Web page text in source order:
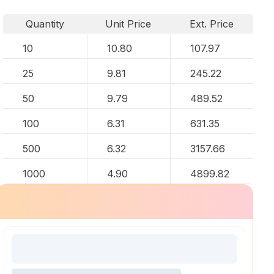
Quantity Unit Price
Ext. Price
10
10.80 107.97
25 9.81 245.22
50 9.79 489.52
100 6.31 631.35
500 6.32 3157.66
1000 4.90 4899.82